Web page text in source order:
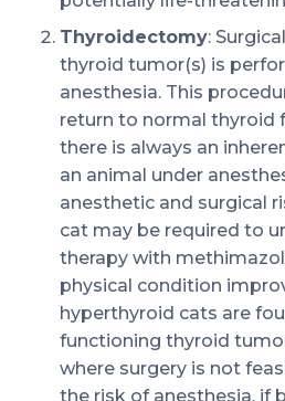
Thyroidectomy:
thyroid tumor(s) is
anesthesia. This
return to normal thyroid
there is always an
an animal under
anesthetic and surgical
cat may be required to
therapy with
physical condition
hyperthyroid cats are
functioning thyroid
where surgery is not
the risk of anesthesia, if